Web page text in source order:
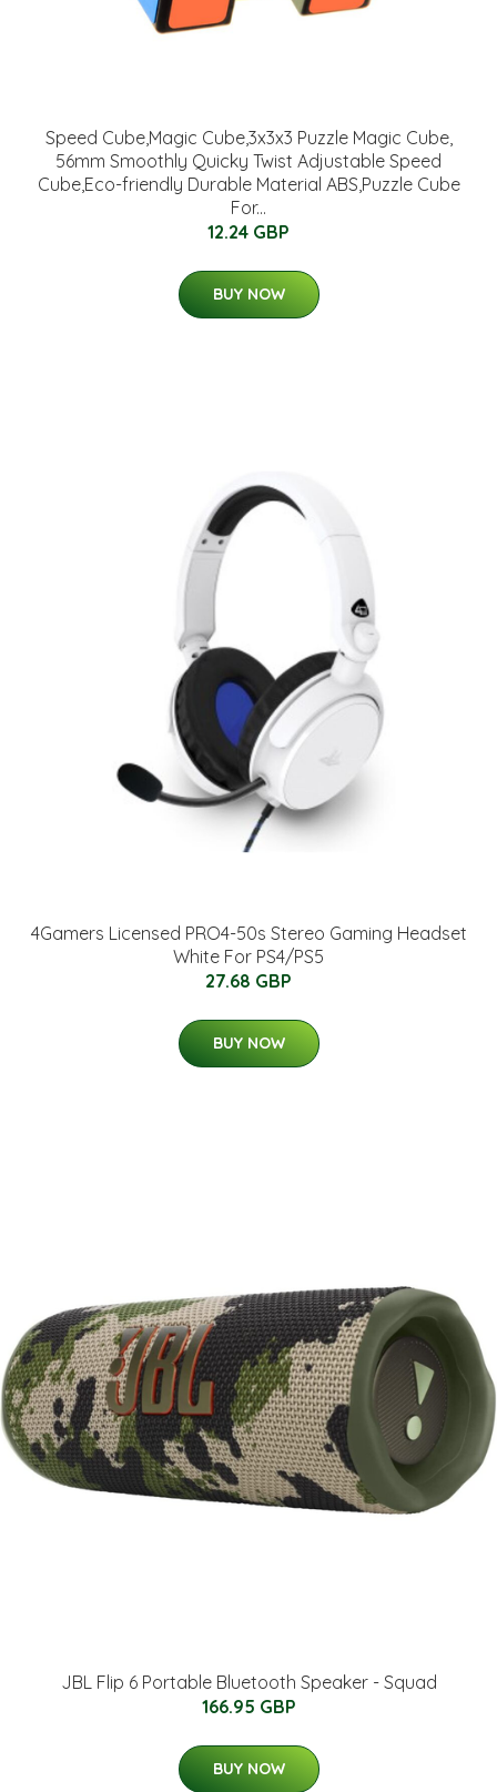
Speed Cube,Magic Cube,3x3x3 Puzzle Magic Cube,
56mm Smoothly Quicky Twist Adjustable Speed
Cube,Eco-friendly Durable Material ABS,Puzzle Cube
For...
12.24 GBP
BUY NOW
4Gamers Licensed PRO4-50s Stereo Gaming Headset
White For PS4/PS5
27.68 GBP
BUY NOW
JBL Flip 6 Portable Bluetooth Speaker - Squad
166.95 GBP
BUY NOW